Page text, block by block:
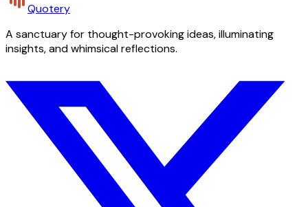
Quotery
A sanctuary for thought-provoking ideas, illuminating
insights, and whimsical reflections.